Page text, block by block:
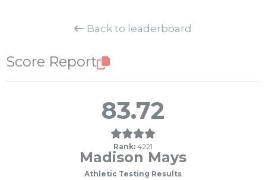
Back to leaderboard
Score Report
83.72
Rank: 4221
Madison Mays
Athletic Testing Results